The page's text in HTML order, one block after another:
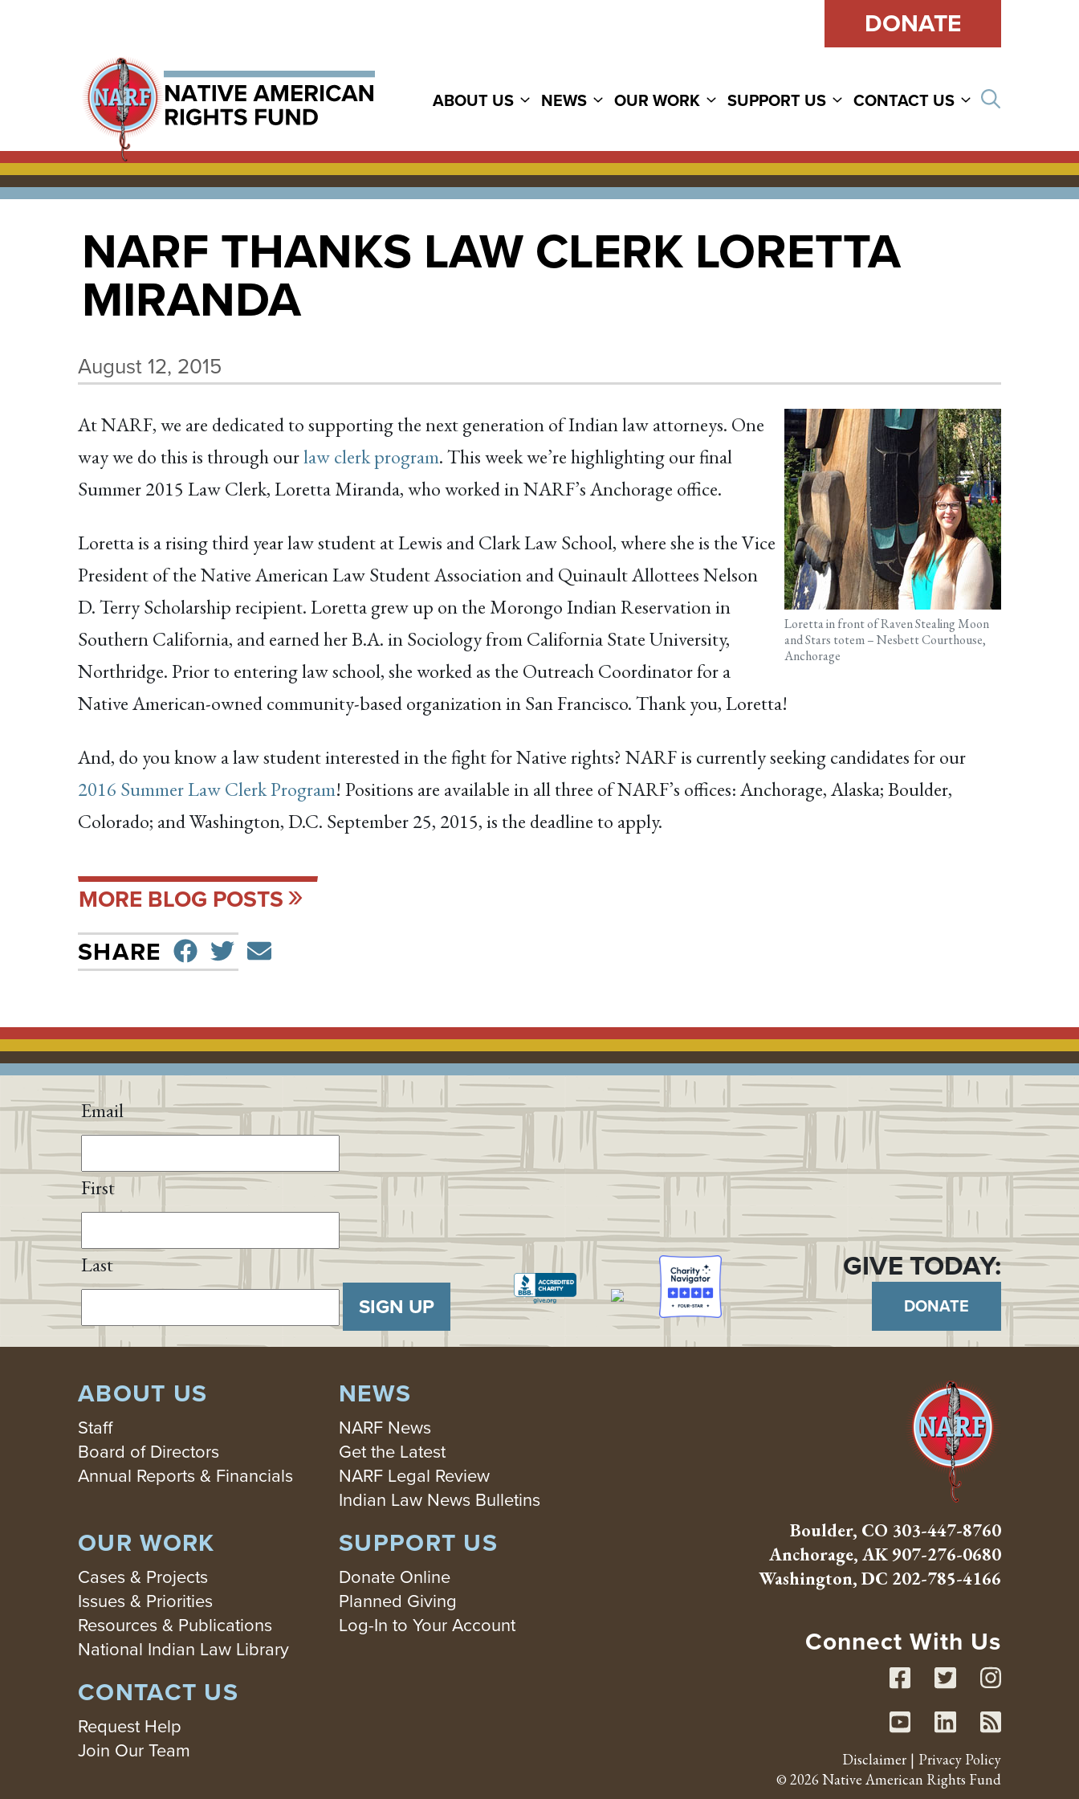
DONATE
ABOUT US NEWS OUR WORK SUPPORT US CONTACT US
NARF THANKS LAW CLERK LORETTA
MIRANDA
August 12, 2015
Loretta in front of Raven Stealing Moon
and Stars totem – Nesbett Courthouse,
Anchorage
At NARF, we are dedicated to supporting the next generation of Indian law attorneys. One
way we do this is through ourlaw clerk program. This week we’re highlighting our final
Summer 2015 Law Clerk, Loretta Miranda, who worked in NARF’s Anchorage office.
Loretta is a rising third year law student at Lewis and Clark Law School, where she is the Vice
President of the Native American Law Student Association and Quinault Allottees Nelson
D. Terry Scholarship recipient. Loretta grew up on the Morongo Indian Reservation in
Southern California, and earned her B.A. in Sociology from California State University,
Northridge. Prior to entering law school, she worked as the Outreach Coordinator for a
Native American-owned community-based organization in San Francisco. Thank you, Loretta!
And, do you know a law student interested in the fight for Native rights? NARF is currently seeking candidates for our
2016 Summer Law Clerk Program! Positions are available in all three of NARF’s offices: Anchorage, Alaska; Boulder,
Colorado; and Washington, D.C. September 25, 2015, is the deadline to apply.
MORE BLOG POSTS
SHARE SHARE ON FACEBOOK
TWEETSEND EMAIL
Email
First
Last
SIGN UP
GIVE TODAY:
DONATE
ABOUT US
Staff
Board of Directors
Annual Reports & Financials
NEWS
NARF News
Get the Latest
NARF Legal Review
Indian Law News Bulletins
OUR WORK
Cases & Projects
Issues & Priorities
Resources & Publications
National Indian Law Library
SUPPORT US
Donate Online
Planned Giving
Log-In to Your Account
CONTACT US
Request Help
Join Our Team
Boulder, CO 303-447-8760
Anchorage, AK907-276-0680
Washington, DC 202-785-4166
Connect With Us
Facebook
YoutubeRSS
Disclaimer
Privacy Policy
© 2026 Native American Rights Fund